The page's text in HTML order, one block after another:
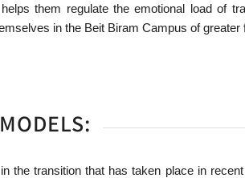
them regulate the emotional load of
in the Beit Biram Campus of greater
the transition that has taken place in